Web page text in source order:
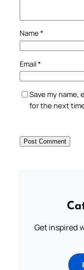
Name *
Email*
Save my name,
for the next
Get inspired